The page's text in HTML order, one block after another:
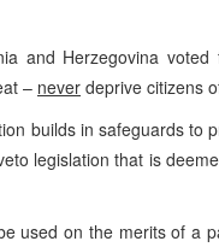
and Herzegovina voted
– never deprive citizens
builds in safeguards to
legislation that is
used on the merits of a